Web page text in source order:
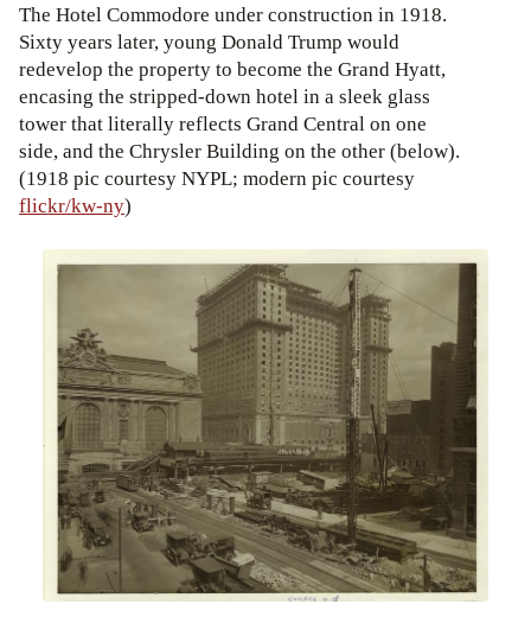
The Hotel Commodore under construction in 1918.
Sixty years later, young Donald Trump would
redevelop the property to become the Grand Hyatt,
encasing the stripped-down hotel in a sleek glass
tower that literally reflects Grand Central on one
side, and the Chrysler Building on the other (below).
(1918 pic courtesy NYPL; modern pic courtesy
flickr/kw-ny)